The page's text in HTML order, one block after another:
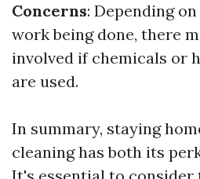
Concerns: Depending
work being done, there
involved if chemicals or
are used.
In summary, staying
cleaning has both its